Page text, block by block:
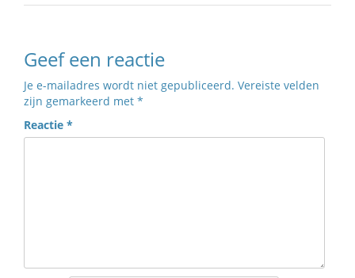
Geef een reactie
Je e-mailadres wordt niet gepubliceerd. Vereiste velden
zijn gemarkeerd met *
Reactie *